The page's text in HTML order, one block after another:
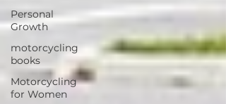
Personal
Growth
motorcycling
books
Motorcycling
for Women